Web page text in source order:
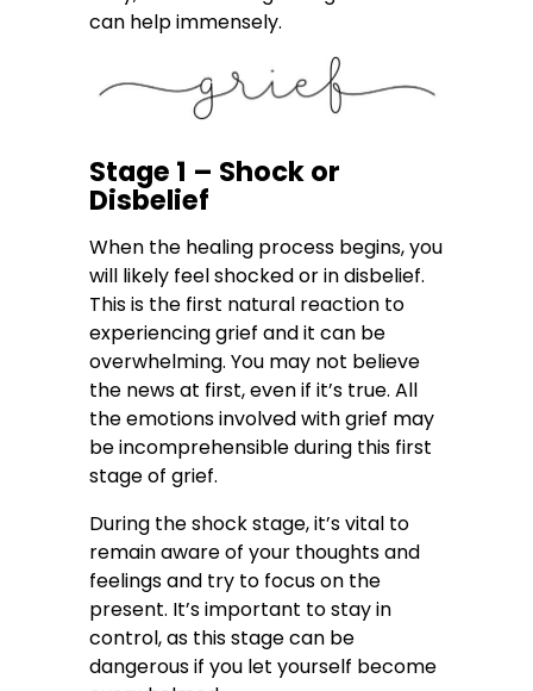
can help immensely.
Stage 1 – Shock or
Disbelief
When the healing process begins, you
will likely feel shocked or in disbelief.
This is the first natural reaction to
experiencing grief and it can be
overwhelming. You may not believe
the news at first, even if it’s true. All
the emotions involved with grief may
be incomprehensible during this first
stage of grief.
During the shock stage, it’s vital to
remain aware of your thoughts and
feelings and try to focus on the
present. It’s important to stay in
control, as this stage can be
dangerous if you let yourself become